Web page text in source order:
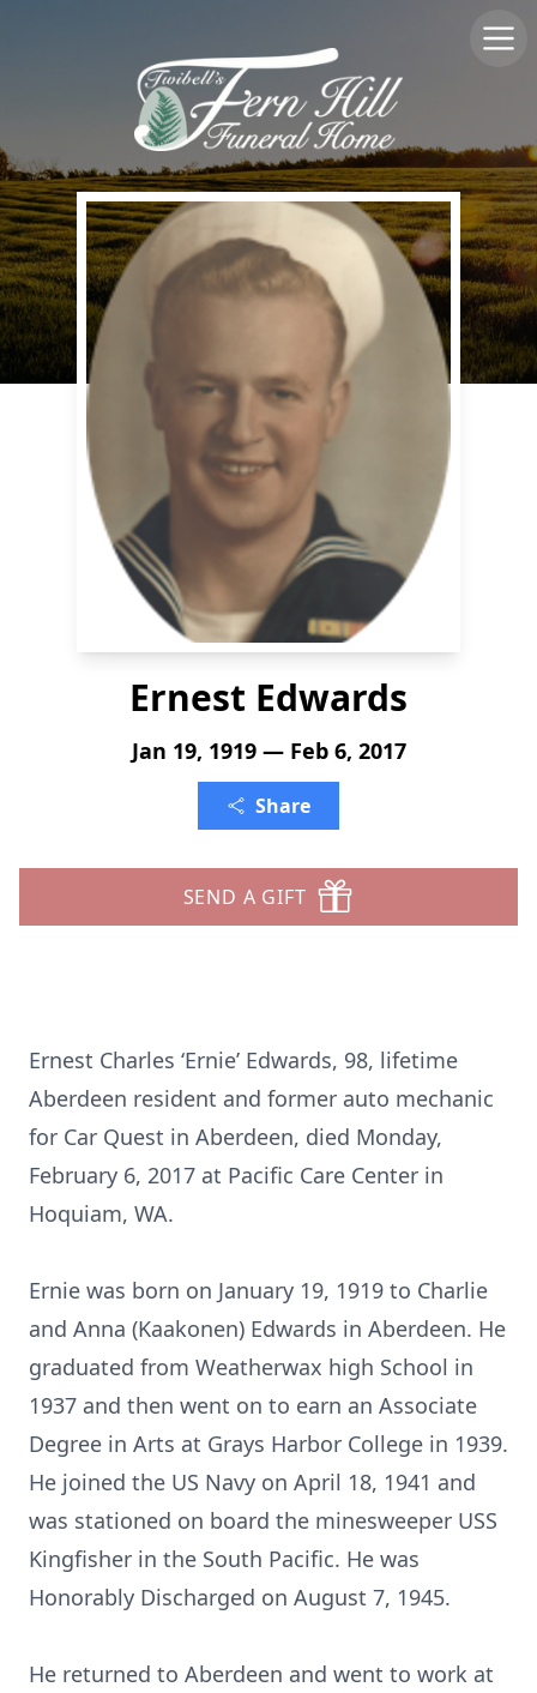
Ernest Edwards
Jan 19, 1919 — Feb 6, 2017
Share
SEND A GIFT
Ernest Charles ‘Ernie’ Edwards, 98, lifetime
Aberdeen resident and former auto mechanic
for Car Quest in Aberdeen, died Monday,
February 6, 2017 at Pacific Care Center in
Hoquiam, WA.
Ernie was born on January 19, 1919 to Charlie
and Anna (Kaakonen) Edwards in Aberdeen. He
graduated from Weatherwax high School in
1937 and then went on to earn an Associate
Degree in Arts at Grays Harbor College in 1939.
He joined the US Navy on April 18, 1941 and
was stationed on board the minesweeper USS
Kingfisher in the South Pacific. He was
Honorably Discharged on August 7, 1945.
He returned to Aberdeen and went to work at